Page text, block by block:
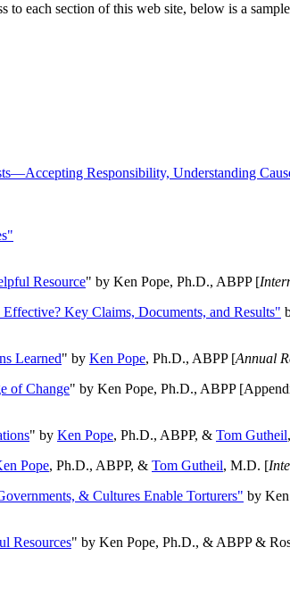
each section of this web site, below is a
Responsibility, Understanding
Resource" by Ken Pope, Ph.D., ABPP [
Key Claims, Documents, and Results"
Learned" by Ken Pope, Ph.D., ABPP [Annual
of Change" by Ken Pope, Ph.D., ABPP
" by Ken Pope, Ph.D., ABPP, & Tom Gutheil
Pope, Ph.D., ABPP, & Tom Gutheil, M.D. [
& Cultures Enable Torturers" by
Resources" by Ken Pope, Ph.D., & ABPP &